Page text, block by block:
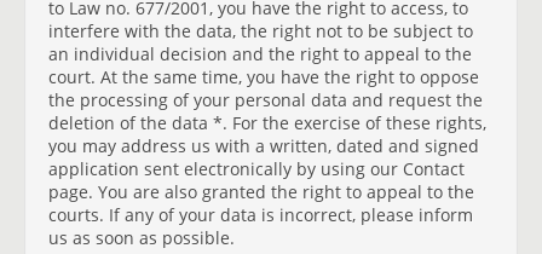
to Law no. 677/2001, you have the right to access, to
interfere with the data, the right not to be subject to
an individual decision and the right to appeal to the
court. At the same time, you have the right to oppose
the processing of your personal data and request the
deletion of the data *. For the exercise of these rights,
you may address us with a written, dated and signed
application sent electronically by using our Contact
page. You are also granted the right to appeal to the
courts. If any of your data is incorrect, please inform
us as soon as possible.